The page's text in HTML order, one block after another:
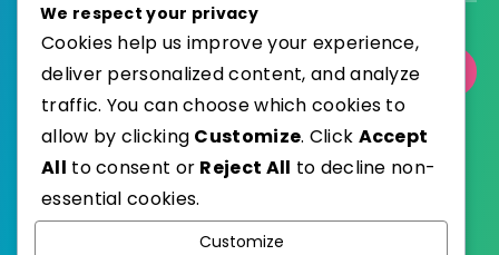
Select Category
Published with
We respect your privacy
Cookies help us improve your experience,
deliver personalized content, and analyze
traffic. You can choose which cookies to
allow by clicking Customize. Click Accept
All to consent or Reject All to decline non-
essential cookies.
Customize